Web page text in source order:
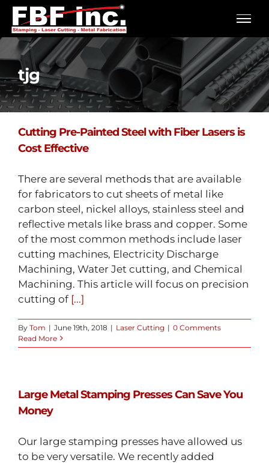
Skip
content
tjg
Cutting Pre-Painted Steel with Fiber Lasers is
Cost Effective
There are several methods that are available
for fabricators to cut sheets of metal like
carbon steel, nickel alloys, stainless steel and
reflective metals like brass and copper. Some
of the most common methods include laser
cutting machines, Electricity Discharge
Machining, Water Jet cutting, and Chemical
Machining. This article will focus on precision
cutting of [...]
By Tom | June 19th, 2018 | Laser Cutting | 0 Comments
Read More
Large Metal Stamping Presses Can Save You
Money
Our large stamping presses have allowed us
to be very versatile. We recently added